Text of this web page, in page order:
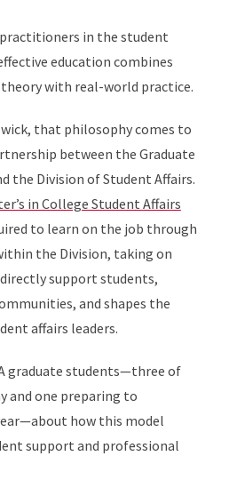
in the student
education combines
with real-world practice.
that philosophy comes to
between the Graduate
the Division of Student Affairs.
in College Student Affairs
to learn on the job through
the Division, taking on
support students,
and shapes the
affairs leaders.
graduate students—three of
and one preparing to
how this model
support and professional